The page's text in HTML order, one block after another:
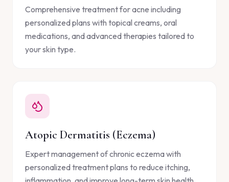
Comprehensive treatment for acne including
personalized plans with topical creams, oral
medications, and advanced therapies tailored to
your skin type.
Atopic Dermatitis (Eczema)
Expert management of chronic eczema with
personalized treatment plans to reduce itching,